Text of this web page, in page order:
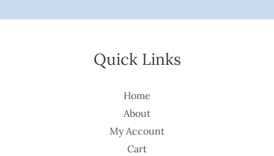
Quick Links
Home
About
My Account
Cart